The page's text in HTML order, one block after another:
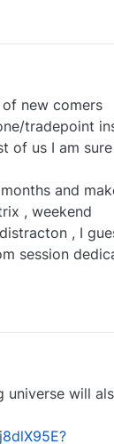
new comers
tradepoint
of us I am sure
and
, weekend
, I
session
universe will